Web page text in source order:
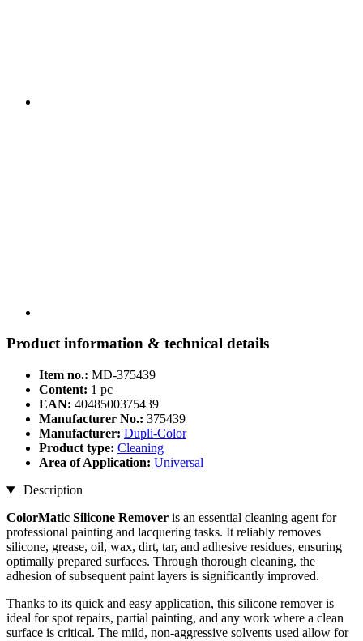
Product information & technical details
Item no.: MD-375439
Content: 1 pc
EAN: 4048500375439
Manufacturer No.: 375439
Manufacturer: Dupli-Color
Product type: Cleaning
Area of Application: Universal
Description
ColorMatic Silicone Remover is an essential cleaning agent for
professional painting and lacquering tasks. It reliably removes
silicone, grease, oil, wax, dirt, tar, and adhesive residues, ensuring
optimally prepared surfaces. Through thorough cleaning, the
adhesion of subsequent paint layers is significantly improved.
Thanks to its quick and easy application, this silicone remover is
ideal for spot repairs, partial painting, and any work where a clean
surface is critical. The mild, non-aggressive solvents used allow for